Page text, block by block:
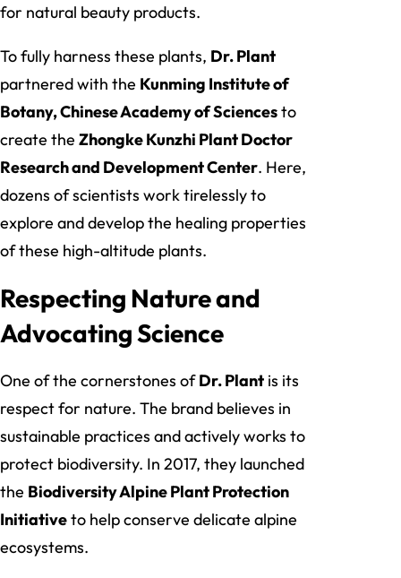
for natural beauty products.
To fully harness these plants, Dr. Plant
partnered with the Kunming Institute of
Botany, Chinese Academy of Sciencesto
create the Zhongke Kunzhi Plant Doctor
Research and Development Center. Here,
dozens of scientists work tirelessly to
explore and develop the healing properties
of these high-altitude plants.
Respecting Nature and
Advocating Science
One of the cornerstones ofDr. Plant is its
respect for nature. The brand believes in
sustainable practices and actively works to
protect biodiversity. In 2017, they launched
the Biodiversity Alpine Plant Protection
Initiativeto help conserve delicate alpine
ecosystems.